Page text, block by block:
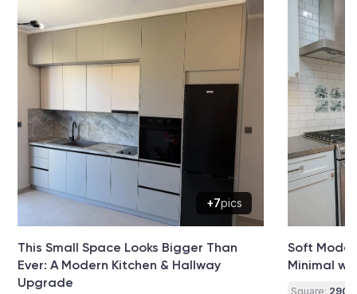
+7pics
This Small Space Looks Bigger Than
Ever: A Modern Kitchen & Hallway
Upgrade
Soft
Minimal
Square: 290 ft